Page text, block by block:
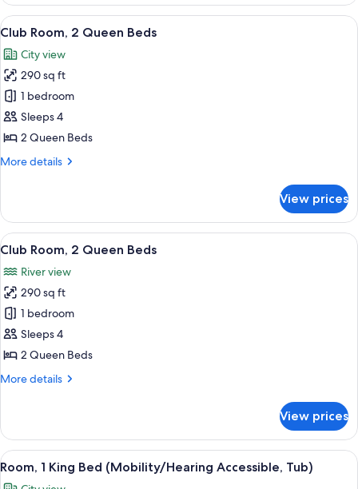
Queen
Beds,
View
View
all
photos
for
Club
Room,
2
Beds
A hotel room with a large bed, a
12
Club Room, 2 Queen Beds
City view
290 sq ft
1 bedroom
Sleeps 4
2 Queen Beds
More details
More
Room,
Queen
View prices
View
all
photos
for
Club
Room,
2
Beds
A hotel room with a large window, a
13
Club Room, 2 Queen Beds
River view
290 sq ft
1 bedroom
Sleeps 4
2 Queen Beds
More details
More
Room,
Queen
View prices
View
all
A hotel room with a large bed, a
6
Room, 1 King Bed (Mobility/Hearing Accessible, Tub)